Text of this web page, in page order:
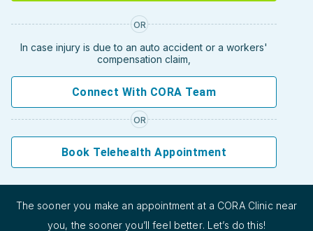
OR
In case injury is due to an auto accident or a workers'
compensation claim,
Connect With CORA Team
OR
Book Telehealth Appointment
The sooner you make an appointment at a CORA Clinic near
you, the sooner you’ll feel better. Let’s do this!